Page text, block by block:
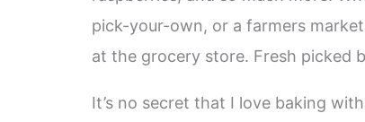
pick-your-own, or a farmers
at the grocery store. Fresh picked
It’s no secret that I love baking